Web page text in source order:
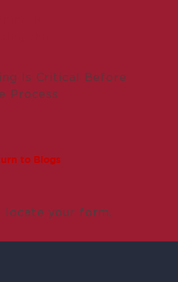
Is Critical Before
Process
to Blogs
locate your form.